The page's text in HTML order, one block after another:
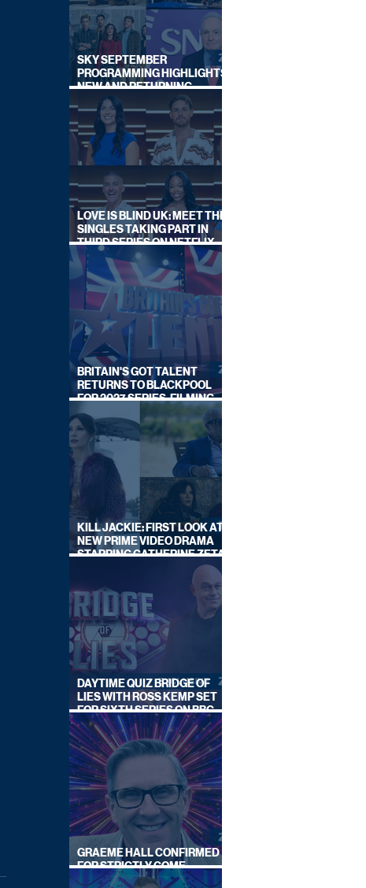
SKY SEPTEMBER
PROGRAMMING HIGHLIGHTS,
NEW AND RETURNING
TITLES REVEALED
LOVE IS BLIND UK: MEET THE
SINGLES TAKING PART IN
THIRD SERIES ON NETFLIX
THIS SUMMER
BRITAIN'S GOT TALENT
RETURNS TO BLACKPOOL
FOR 2027 SERIES, FILMING
DATES REVEALED
KILL JACKIE: FIRST LOOK AT
NEW PRIME VIDEO DRAMA
STARRING CATHERINE ZETA-
DAYTIME QUIZ BRIDGE OF
LIES WITH ROSS KEMP SET
FOR SIXTH SERIES ON BBC
ONE
GRAEME HALL CONFIRMED
FOR STRICTLY COME
DANCING 2026